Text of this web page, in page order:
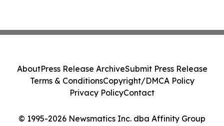
© 1995-2026 Newsmatics Inc. dba Affinity Group
AboutPress Release ArchiveSubmit Press Release
Terms & ConditionsCopyright/DMCA Policy
Privacy PolicyContact